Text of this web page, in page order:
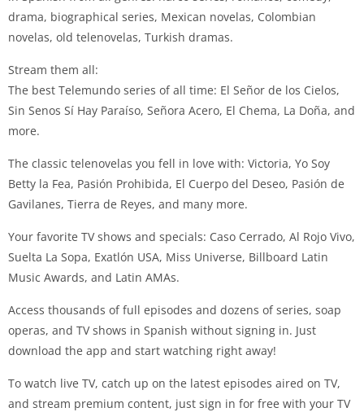
drama, biographical series, Mexican novelas, Colombian
novelas, old telenovelas, Turkish dramas.
Stream them all:
The best Telemundo series of all time: El Señor de los Cielos,
Sin Senos Sí Hay Paraíso, Señora Acero, El Chema, La Doña, and
more.
The classic telenovelas you fell in love with: Victoria, Yo Soy
Betty la Fea, Pasión Prohibida, El Cuerpo del Deseo, Pasión de
Gavilanes, Tierra de Reyes, and many more.
Your favorite TV shows and specials: Caso Cerrado, Al Rojo Vivo,
Suelta La Sopa, Exatlón USA, Miss Universe, Billboard Latin
Music Awards, and Latin AMAs.
Access thousands of full episodes and dozens of series, soap
operas, and TV shows in Spanish without signing in. Just
download the app and start watching right away!
To watch live TV, catch up on the latest episodes aired on TV,
and stream premium content, just sign in for free with your TV